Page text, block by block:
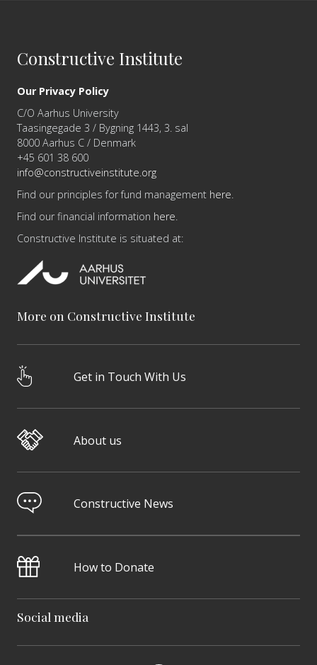
Constructive Institute
Our Privacy Policy
C/O Aarhus University
Taasingegade 3 / Bygning 1443, 3. sal
8000 Aarhus C / Denmark
+45 601 38 600
info@constructiveinstitute.org
Find our principles for fund management here.
Find our financial information here.
Constructive Institute is situated at:
More on Constructive Institute
Get in Touch With Us
About us
Constructive News
How to Donate
Social media